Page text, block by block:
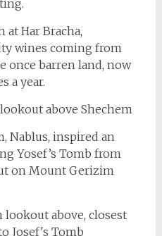
Har Bracha,
wines coming from
once barren land, now
a year.
Nablus, inspired an
Yosef’s Tomb from
on Mount Gerizim